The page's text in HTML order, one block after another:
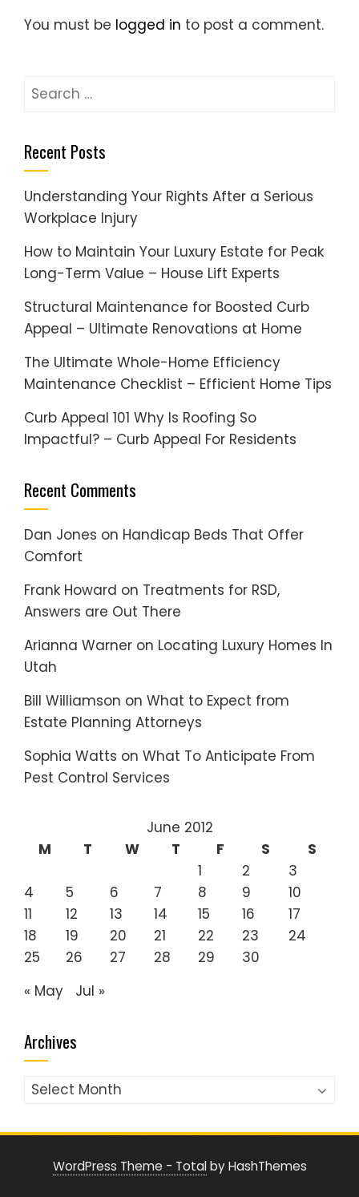
You must be logged in to post a comment.
Search
Recent Posts
Understanding Your Rights After a Serious
Workplace Injury
How to Maintain Your Luxury Estate for Peak
Long-Term Value – House Lift Experts
Structural Maintenance for Boosted Curb
Appeal – Ultimate Renovations at Home
The Ultimate Whole-Home Efficiency
Maintenance Checklist – Efficient Home Tips
Curb Appeal 101 Why Is Roofing So
Impactful? – Curb Appeal For Residents
Recent Comments
Dan Jones on Handicap Beds That Offer
Comfort
Frank Howard on Treatments for RSD,
Answers are Out There
Arianna Warner on Locating Luxury Homes In
Utah
Bill Williamson on What to Expect from
Estate Planning Attorneys
Sophia Watts on What To Anticipate From
Pest Control Services
June 2012
M
T W T F S
S
1
2
3
4
5 6 7 8 9
10
11
12 13 14 15 16
17
18
19 20 21 22 23
24
25
26 27 28 29
30
« May
Jul »
Archives
Archives
WordPress Theme - Totalby HashThemes